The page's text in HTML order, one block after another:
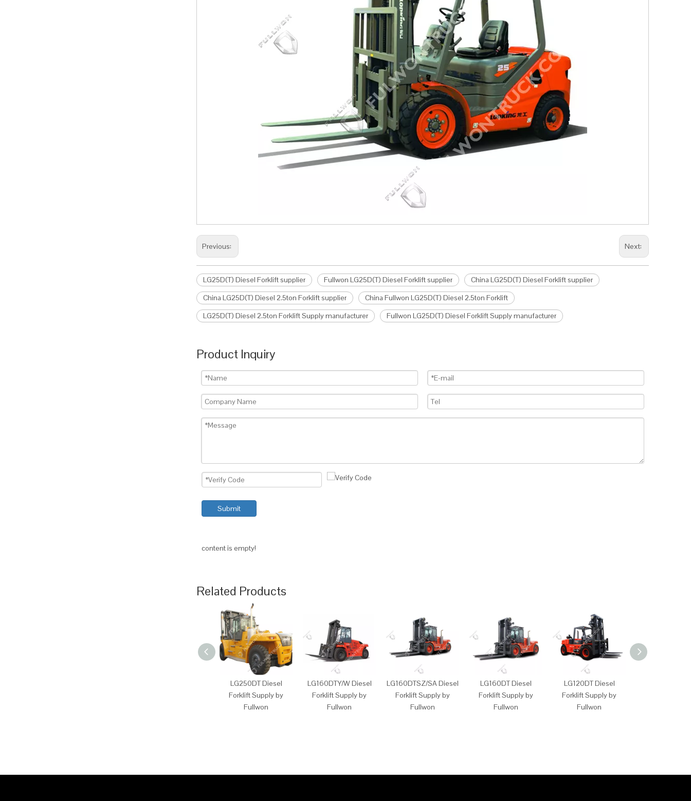
Previous: Next:
LG25D(T) Diesel Forklift supplier Fullwon LG25D(T) Diesel Forklift supplier
China LG25D(T) Diesel Forklift supplier
China LG25D(T) Diesel 2.5ton Forklift supplier
China Fullwon LG25D(T) Diesel 2.5ton Forklift
LG25D(T) Diesel 2.5ton Forklift Supply manufacturer
Fullwon LG25D(T) Diesel Forklift Supply manufacturer
Product Inquiry
Submit
content is empty!
Related Products
LG250DT Diesel
Forklift Supply by
Fullwon
LG160DTY/W Diesel
Forklift Supply by
Fullwon
LG160DTSZ/SA Diesel
Forklift Supply by
Fullwon
LG160DT Diesel
Forklift Supply by
Fullwon
LG120DT Diesel
Forklift Supply by
Fullwon